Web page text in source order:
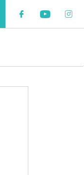
Check our
Check